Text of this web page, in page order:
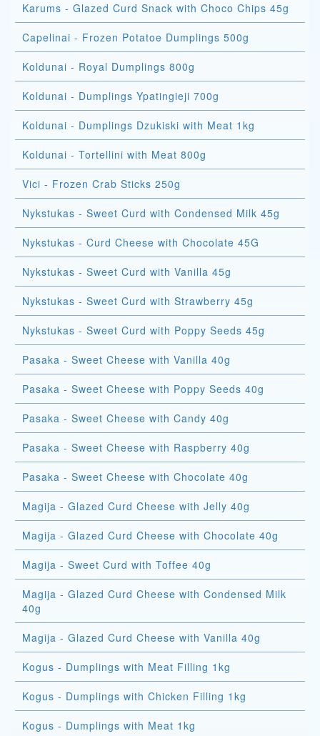
Karums - Glazed Curd Snack with Choco Chips 45g
Capelinai - Frozen Potatoe Dumplings 500g
Koldunai - Royal Dumplings 800g
Koldunai - Dumplings Ypatingieji 700g
Koldunai - Dumplings Dzukiski with Meat 1kg
Koldunai - Tortellini with Meat 800g
Vici - Frozen Crab Sticks 250g
Nykstukas - Sweet Curd with Condensed Milk 45g
Nykstukas - Curd Cheese with Chocolate 45G
Nykstukas - Sweet Curd with Vanilla 45g
Nykstukas - Sweet Curd with Strawberry 45g
Nykstukas - Sweet Curd with Poppy Seeds 45g
Pasaka - Sweet Cheese with Vanilla 40g
Pasaka - Sweet Cheese with Poppy Seeds 40g
Pasaka - Sweet Cheese with Candy 40g
Pasaka - Sweet Cheese with Raspberry 40g
Pasaka - Sweet Cheese with Chocolate 40g
Magija - Glazed Curd Cheese with Jelly 40g
Magija - Glazed Curd Cheese with Chocolate 40g
Magija - Sweet Curd with Toffee 40g
Magija - Glazed Curd Cheese with Condensed Milk
40g
Magija - Glazed Curd Cheese with Vanilla 40g
Kogus - Dumplings with Meat Filling 1kg
Kogus - Dumplings with Chicken Filling 1kg
Kogus - Dumplings with Meat 1kg